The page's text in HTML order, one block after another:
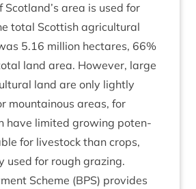
area is used for
total Scot­tish agri­cul­tur­al
5.16 mil­lion hec­tares, 66%
land area. How­ever, large
land are only lightly
moun­tain­ous areas, for
have lim­ited grow­ing poten­
for live­stock than crops,
used for rough grazing.
Scheme (BPS) provides